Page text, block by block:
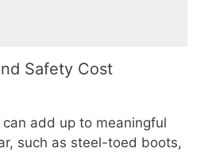
Safety Cost
add up to meaningful
such as steel-toed boots,